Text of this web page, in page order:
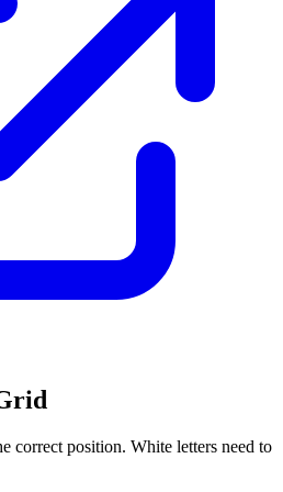
correct position. White letters need to